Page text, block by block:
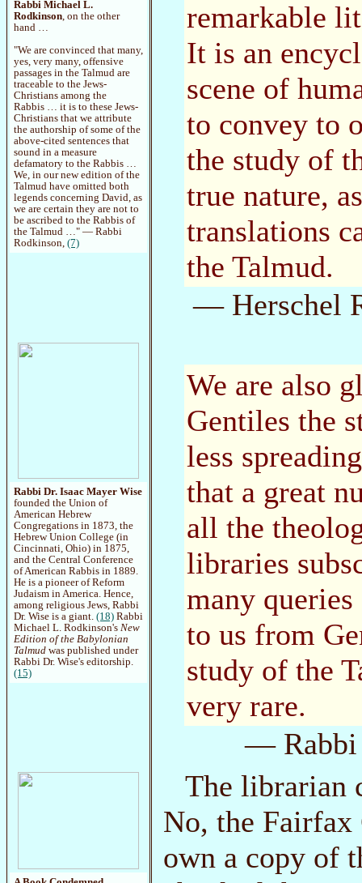
Rabbi Michael L.
Rodkinson, on the other
hand …
"We are convinced that many,
yes, very many, offensive
passages in the Talmud are
traceable to the Jews-
Christians among the
Rabbis … it is to these Jews-
Christians that we attribute
the authorship of some of the
above-cited sentences that
sound in a measure
defamatory to the Rabbis …
We, in our new edition of the
Talmud have omitted both
legends concerning David, as
we are certain they are not to
be ascribed to the Rabbis of
the Talmud …" — Rabbi
Rodkinson, (7)
Rabbi Dr. Isaac Mayer Wise
founded the Union of
American Hebrew
Congregations in 1873, the
Hebrew Union College (in
Cincinnati, Ohio) in 1875,
and the Central Conference
of American Rabbis in 1889.
He is a pioneer of Reform
Judaism in America. Hence,
among religious Jews, Rabbi
Dr. Wise is a giant. (18) Rabbi
Michael L. Rodkinson's New
Edition of the Babylonian
Talmud was published under
Rabbi Dr. Wise's editorship.
(15)
remarkable
It is an
scene of
to convey to
the study of
true nature,
translations
the Talmud.
— Herschel
We are also
Gentiles the
less
that a great
all the
libraries
many
to us from
study of the
very rare.
— Rabbi
The librarian
No, the
own a copy of